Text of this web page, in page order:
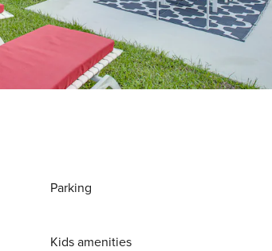
Parking
Kids amenities